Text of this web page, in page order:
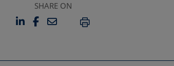
SHARE ON
LINKEDIN
OPENS IN A NEW TAB
FACEBOOK
OPENS IN A NEW TAB
EMAILPRINT